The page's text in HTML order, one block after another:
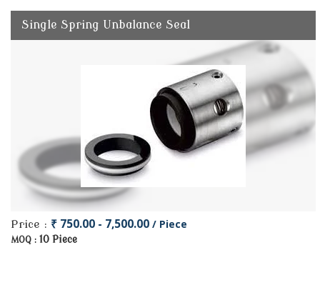
Single Spring Unbalance Seal
Price : ₹ 750.00 - 7,500.00 / Piece
MOQ : 10 Piece